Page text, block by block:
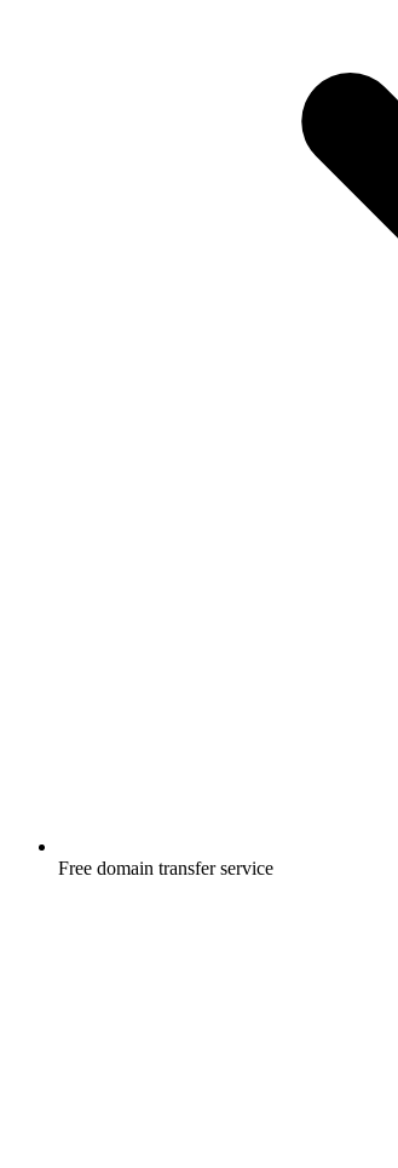
Free domain transfer service